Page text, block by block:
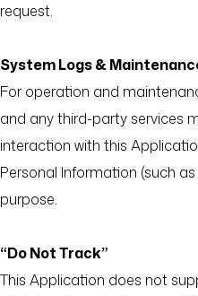
request.
System Logs &
For operation and
and any third-party services
interaction with this
Personal Information (such
purpose.
“Do Not Track”
This Application does not